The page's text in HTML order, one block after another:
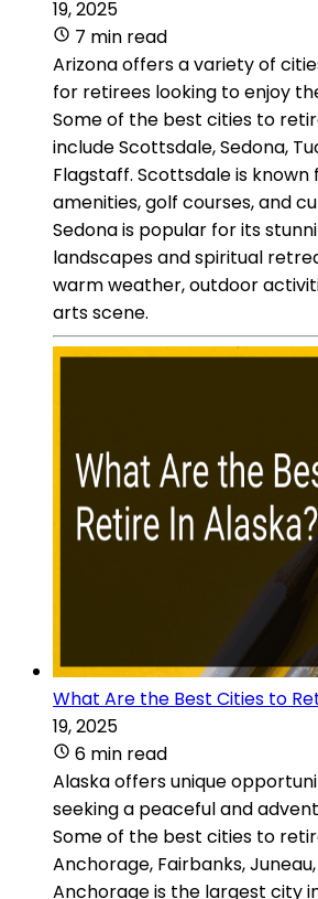
19, 2025
7 min read
Arizona offers a variety of
for retirees looking to enjoy
Some of the best cities to
include Scottsdale, Sedona,
Flagstaff. Scottsdale is known
amenities, golf courses, and
Sedona is popular for its
landscapes and spiritual
warm weather, outdoor
arts scene.
What Are the Best Cities to
19, 2025
6 min read
Alaska offers unique
seeking a peaceful and
Some of the best cities to
Anchorage, Fairbanks,
Anchorage is the largest city